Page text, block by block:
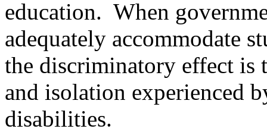
education. When
adequately accommodate
the discriminatory effect is
and isolation experienced
disabilities.